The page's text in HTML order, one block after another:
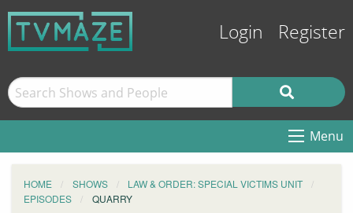
Login Register
Menu
HOME SHOWS
LAW & ORDER: SPECIAL VICTIMS UNIT
EPISODES
QUARRY